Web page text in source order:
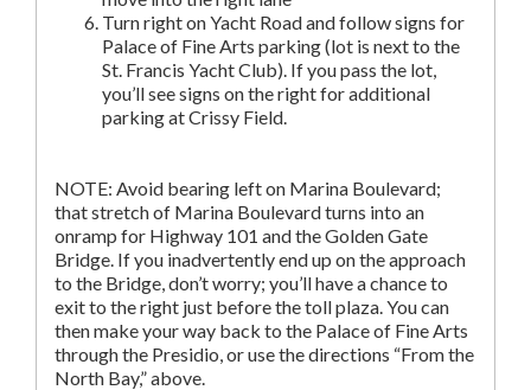
Turn right on Yacht Road and follow signs for
Palace of Fine Arts parking (lot is next to the
St. Francis Yacht Club). If you pass the lot,
you’ll see signs on the right for additional
parking at Crissy Field.
NOTE: Avoid bearing left on Marina Boulevard;
that stretch of Marina Boulevard turns into an
onramp for Highway 101 and the Golden Gate
Bridge. If you inadvertently end up on the approach
to the Bridge, don’t worry; you’ll have a chance to
exit to the right just before the toll plaza. You can
then make your way back to the Palace of Fine Arts
through the Presidio, or use the directions “From the
North Bay,” above.